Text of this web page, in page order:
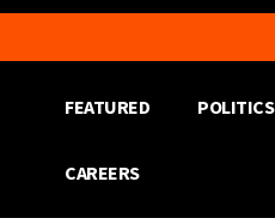
FEATURED POLITICS
CAREERS